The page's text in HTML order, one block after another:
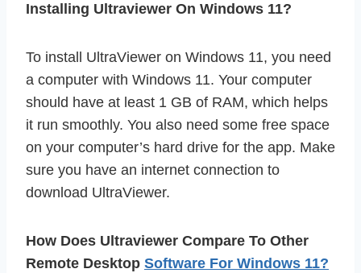
Installing Ultraviewer On Windows 11?
To install UltraViewer on Windows 11, you need
a computer with Windows 11. Your computer
should have at least 1 GB of RAM, which helps
it run smoothly. You also need some free space
on your computer’s hard drive for the app. Make
sure you have an internet connection to
download UltraViewer.
How Does Ultraviewer Compare To Other
Remote Desktop Software For Windows 11?